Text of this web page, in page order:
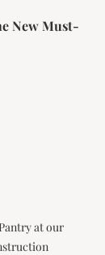
New Must-
at our